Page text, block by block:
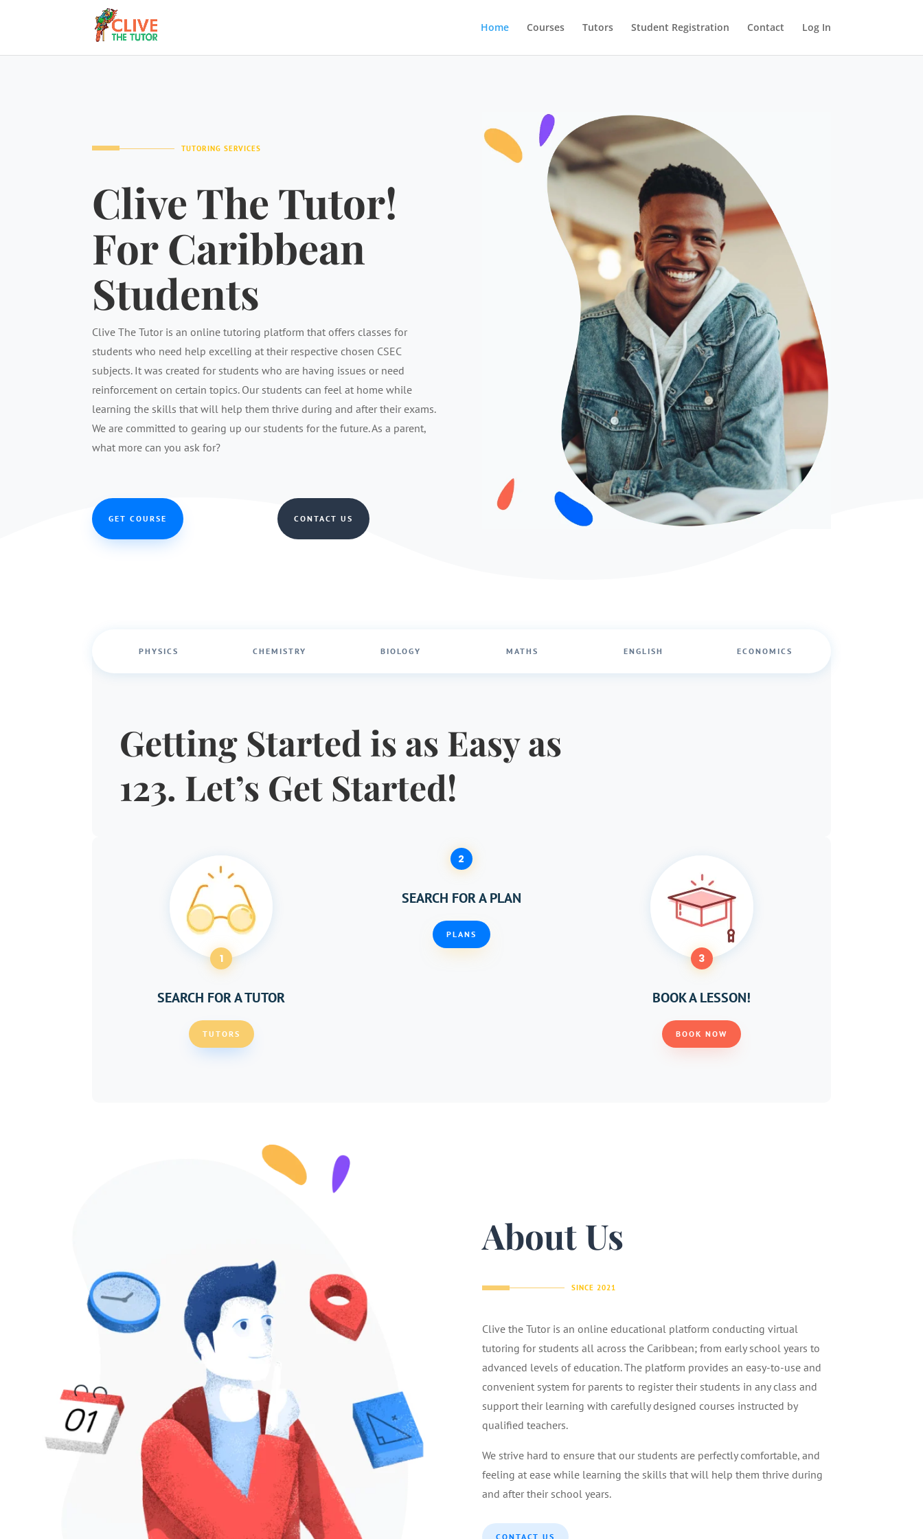
Home Courses Tutors Student Registration Contact Log In
TUTORING SERVICES
Clive The Tutor!
For Caribbean
Students
Clive The Tutor is an online tutoring platform that offers classes for
students who need help excelling at their respective chosen CSEC
subjects. It was created for students who are having issues or need
reinforcement on certain topics. Our students can feel at home while
learning the skills that will help them thrive during and after their exams.
We are committed to gearing up our students for the future. As a parent,
what more can you ask for?
GET COURSE CONTACT US
PHYSICS CHEMISTRY BIOLOGY MATHS ENGLISH ECONOMICS
Getting Started is as Easy as
123. Let’s Get Started!
1
SEARCH FOR A TUTOR
TUTORS
2
SEARCH FOR A PLAN
PLANS
3
BOOK A LESSON!
BOOK NOW
About Us
SINCE 2021
Clive the Tutor is an online educational platform conducting virtual
tutoring for students all across the Caribbean; from early school years to
advanced levels of education. The platform provides an easy-to-use and
convenient system for parents to register their students in any class and
support their learning with carefully designed courses instructed by
qualified teachers.
We strive hard to ensure that our students are perfectly comfortable, and
feeling at ease while learning the skills that will help them thrive during
and after their school years.
CONTACT US